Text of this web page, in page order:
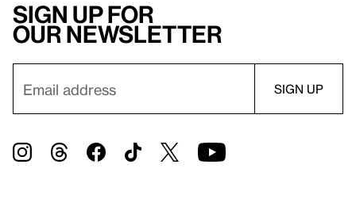
Sign up for
our newsletter